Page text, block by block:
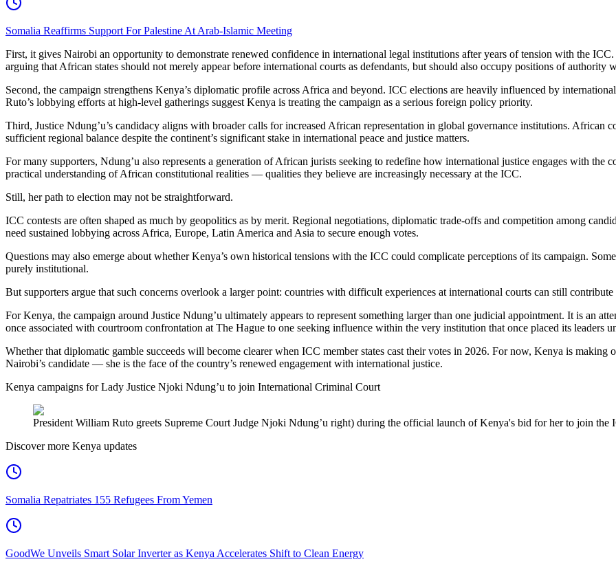
Somalia Reaffirms Support For Palestine At Arab-Islamic Meeting
First, it gives Nairobi an opportunity to demonstrate renewed confidence in international legal institutions after years of tension with the
arguing that African states should not merely appear before international courts as defendants, but should also occupy positions of authority
Second, the campaign strengthens Kenya’s diplomatic profile across Africa and beyond. ICC elections are heavily influenced by
Ruto’s lobbying efforts at high-level gatherings suggest Kenya is treating the campaign as a serious foreign policy priority.
Third, Justice Ndung’u’s candidacy aligns with broader calls for increased African representation in global governance institutions. African
sufficient regional balance despite the continent’s significant stake in international peace and justice matters.
For many supporters, Ndung’u also represents a generation of African jurists seeking to redefine how international justice engages with the
practical understanding of African constitutional realities — qualities they believe are increasingly necessary at the ICC.
Still, her path to election may not be straightforward.
ICC contests are often shaped as much by geopolitics as by merit. Regional negotiations, diplomatic trade-offs and competition among
need sustained lobbying across Africa, Europe, Latin America and Asia to secure enough votes.
Questions may also emerge about whether Kenya’s own historical tensions with the ICC could complicate perceptions of its campaign.
purely institutional.
But supporters argue that such concerns overlook a larger point: countries with difficult experiences at international courts can still
For Kenya, the campaign around Justice Ndung’u ultimately appears to represent something larger than one judicial appointment. It is an
once associated with courtroom confrontation at The Hague to one seeking influence within the very institution that once placed its leaders
Whether that diplomatic gamble succeeds will become clearer when ICC member states cast their votes in 2026. For now, Kenya is
Nairobi’s candidate — she is the face of the country’s renewed engagement with international justice.
Kenya campaigns for Lady Justice Njoki Ndung’u to join International Criminal Court
President William Ruto greets Supreme Court Judge Njoki Ndung’u right) during the official launch of Kenya's bid for her to join the
Discover more Kenya updates
Somalia Repatriates 155 Refugees From Yemen
GoodWe Unveils Smart Solar Inverter as Kenya Accelerates Shift to Clean Energy